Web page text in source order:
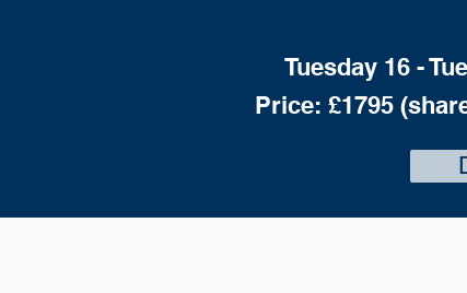
Tuesday 16 -
Price: £1795